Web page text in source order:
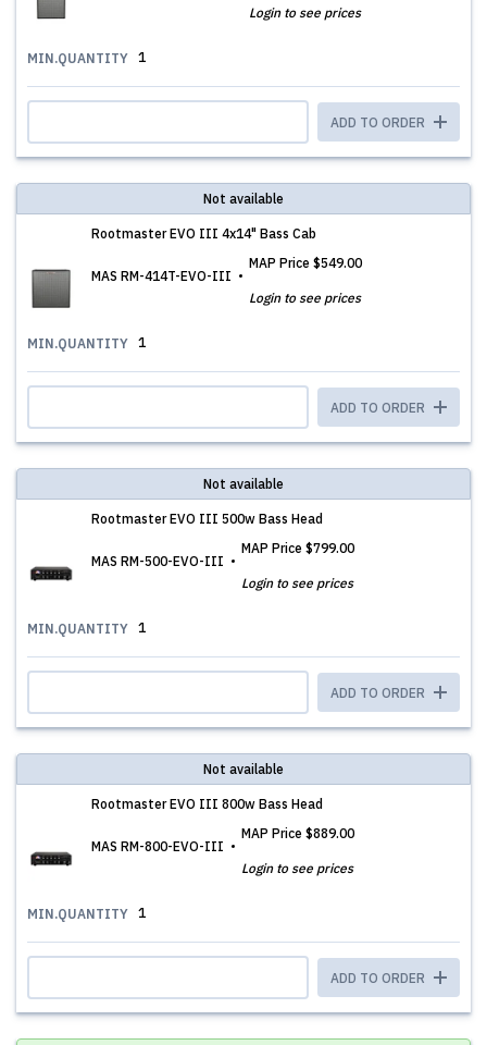
Login to see prices
MIN.QUANTITY 1
ADD TO ORDER
Not available
Rootmaster EVO III 4x14" Bass Cab
MAS RM-414T-EVO-III
MAP Price $549.00
Login to see prices
MIN.QUANTITY 1
ADD TO ORDER
Not available
Rootmaster EVO III 500w Bass Head
MAS RM-500-EVO-III
MAP Price $799.00
Login to see prices
MIN.QUANTITY 1
ADD TO ORDER
Not available
Rootmaster EVO III 800w Bass Head
MAS RM-800-EVO-III
MAP Price $889.00
Login to see prices
MIN.QUANTITY 1
ADD TO ORDER